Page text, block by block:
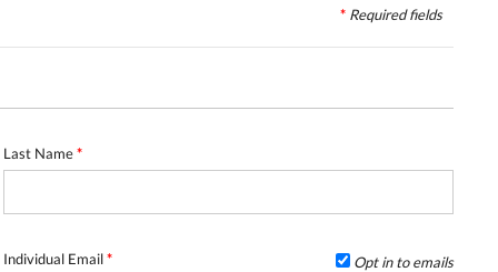
* Requiredfields
Last Name*
Individual Email* Opt in to emails